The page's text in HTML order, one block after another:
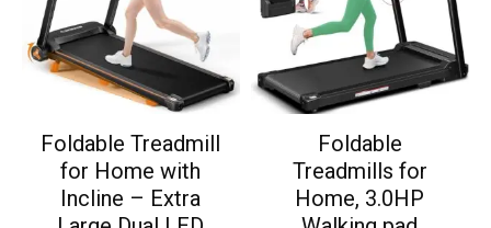
Foldable Treadmill
for Home with
Incline – Extra
Foldable
Treadmills for
Home, 3.0HP